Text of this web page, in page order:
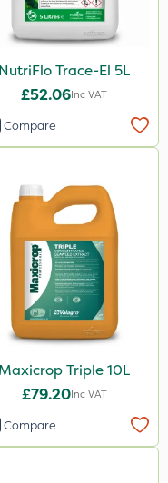
NutriFlo Trace-El 5L
£52.06Inc VAT
Compare
Maxicrop Triple 10L
£79.20Inc VAT
Compare